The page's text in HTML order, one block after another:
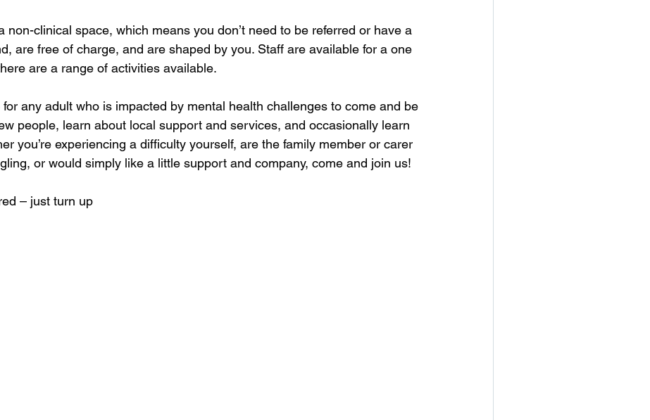
non-clinical space, which means you don’t need to be referred or have a
are free of charge, and are shaped by you. Staff are available for a one
are a range of activities available.
any adult who is impacted by mental health challenges to come and be
people, learn about local support and services, and occasionally learn
you’re experiencing a difficulty yourself, are the family member or carer
or would simply like a little support and company, come and join us!
– just turn up